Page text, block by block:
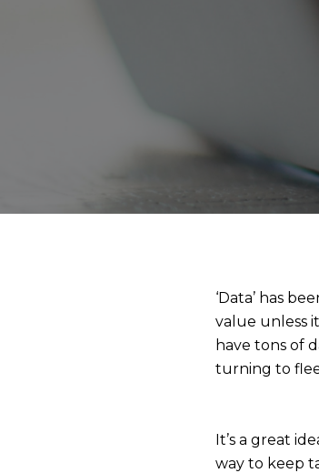
‘Data’ has
value unless
have tons of
turning to
It’s a great
way to keep